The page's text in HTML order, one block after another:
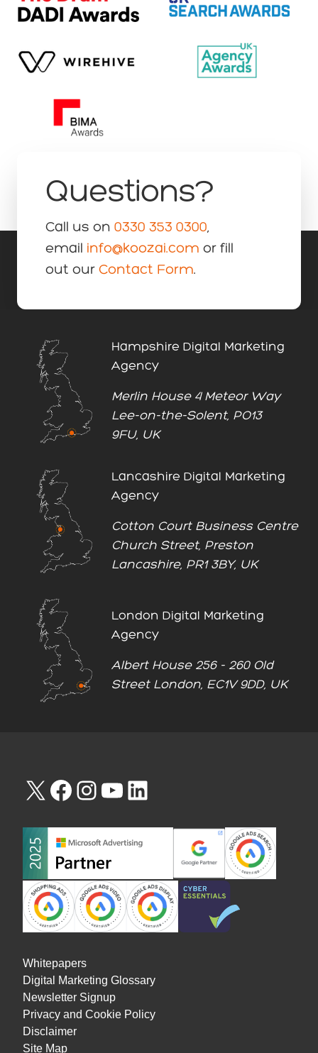
Questions?
Call us on 0330 353 0300,
email info@koozai.com or fill
out our Contact Form.
Hampshire Digital Marketing
Agency
Merlin House 4 Meteor Way
Lee-on-the-Solent, PO13
9FU, UK
Lancashire Digital Marketing
Agency
Cotton Court Business Centre
Church Street, Preston
Lancashire, PR1 3BY, UK
London Digital Marketing
Agency
Albert House 256 - 260 Old
Street London, EC1V 9DD, UK
Whitepapers
Digital Marketing Glossary
Newsletter Signup
Privacy and Cookie Policy
Disclaimer
Site Map